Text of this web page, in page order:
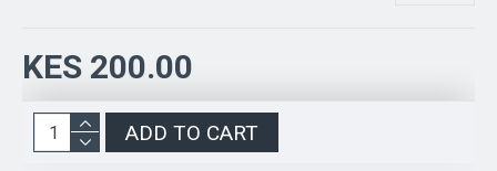
KES 200.00
ADD TO CART